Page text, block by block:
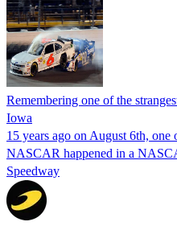
Remembering one of the
Iowa
15 years ago on August 6th, one
NASCAR happened in a
Speedway